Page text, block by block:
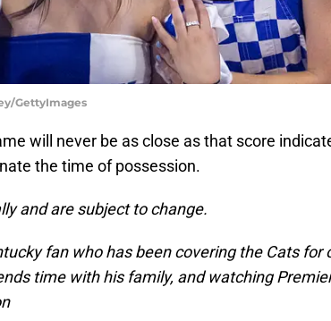
GettyImages
will never be as close as that score
the time of possession.
and are subject to change.
fan who has been covering the Cats for
time with his family, and watching